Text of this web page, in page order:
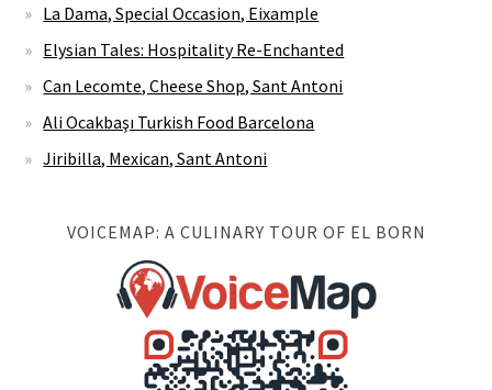
La Dama, Special Occasion, Eixample
Elysian Tales: Hospitality Re-Enchanted
Can Lecomte, Cheese Shop, Sant Antoni
Ali Ocakbaşı Turkish Food Barcelona
Jiribilla, Mexican, Sant Antoni
VOICEMAP: A CULINARY TOUR OF EL BORN